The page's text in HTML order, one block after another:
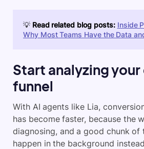
💡 Read related blog posts: Inside
Why Most Teams Have the Data
Start analyzing
funnel
With AI agents like Lia,
has become faster, because the
diagnosing, and a good chunk of
happen in the background